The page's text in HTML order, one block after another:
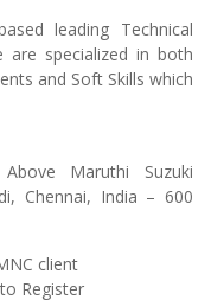
leading Technical
are specialized in both
and Soft Skills which
Maruthi Suzuki
Chennai, India – 600
client
Register